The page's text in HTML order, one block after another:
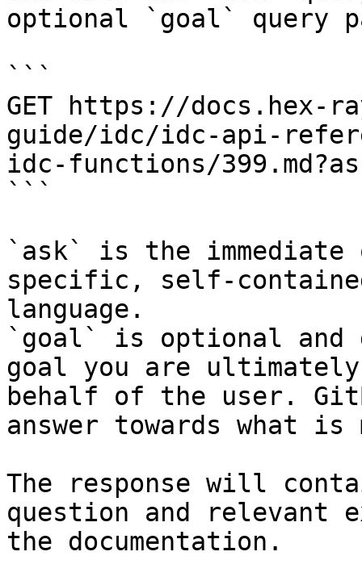
optional `goal` query
```
GET https://docs.hex-
guide/idc/idc-api-
idc-functions/
```
`ask` is the
specific, self-
language.
`goal` is optional and
goal you are
behalf of the user.
answer towards what
The response will
question and relevant
the documentation.